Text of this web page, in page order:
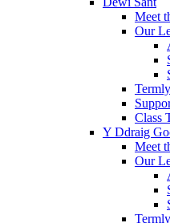
Meet
Our
Class
Y Ddraig
Meet
Our